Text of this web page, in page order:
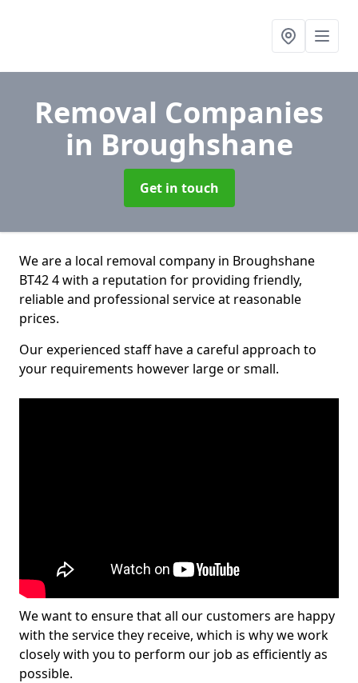
Removal Companies
in Broughshane
Get in touch
We are a local removal company in Broughshane
BT42 4 with a reputation for providing friendly,
reliable and professional service at reasonable
prices.
Our experienced staff have a careful approach to
your requirements however large or small.
We want to ensure that all our customers are happy
with the service they receive, which is why we work
closely with you to perform our job as efficiently as
possible.